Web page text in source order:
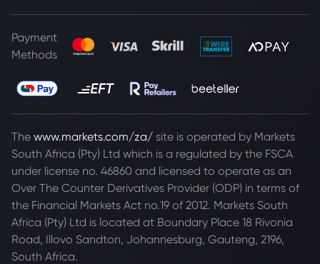
Payment
Methods
The www.markets.com/za/ site is operated by Markets
South Africa (Pty) Ltd which is a regulated by the FSCA
under license no. 46860 and licensed to operate as an
Over The Counter Derivatives Provider (ODP) in terms of
the Financial Markets Act no.19 of 2012. Markets South
Africa (Pty) Ltd is located at Boundary Place 18 Rivonia
Road, Illovo Sandton, Johannesburg, Gauteng, 2196,
South Africa.